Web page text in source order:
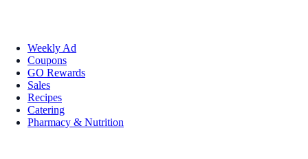
Weekly Ad
Coupons
GO Rewards
Sales
Recipes
Catering
Pharmacy & Nutrition